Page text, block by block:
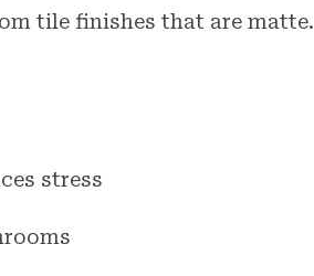
tile finishes that are matte.
stress